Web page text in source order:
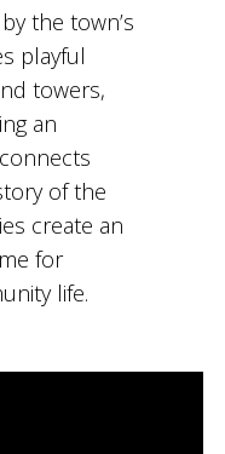
the town’s
playful
towers,
an
of the
create an
for
life.